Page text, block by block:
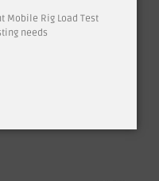
Rig Load Test
needs